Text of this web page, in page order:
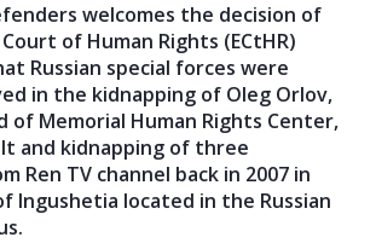
welcomes the decision of
of Human Rights (ECtHR)
Russian special forces were
in the kidnapping of Oleg Orlov,
of Memorial Human Rights Center,
and kidnapping of three
Ren TV channel back in 2007 in
Ingushetia located in the Russian